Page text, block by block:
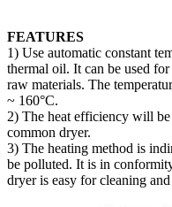
FEATURES
1) Use automatic constant
thermal oil. It can be used
raw materials. The
~ 160°C.
2) The heat efficiency will
common dryer.
3) The heating method is
be polluted. It is in
dryer is easy for cleaning